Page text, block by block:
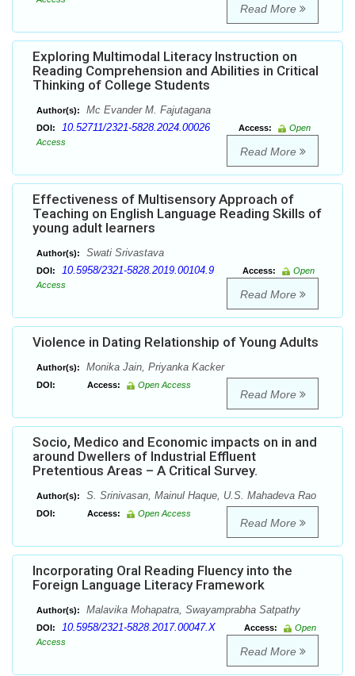
Read More
Exploring Multimodal Literacy Instruction on
Reading Comprehension and Abilities in Critical
Thinking of College Students
Author(s): Mc Evander M. Fajutagana
DOI: 10.52711/2321-5828.2024.00026 Access:
Open
Access
Read More
Effectiveness of Multisensory Approach of
Teaching on English Language Reading Skills of
young adult learners
Author(s): Swati Srivastava
DOI: 10.5958/2321-5828.2019.00104.9 Access:
Open
Access
Read More
Violence in Dating Relationship of Young Adults
Author(s): Monika Jain, Priyanka Kacker
DOI: Access: Open Access
Read More
Socio, Medico and Economic impacts on in and
around Dwellers of Industrial Effluent
Pretentious Areas – A Critical Survey.
Author(s): S. Srinivasan, Mainul Haque, U.S. Mahadeva Rao
DOI: Access: Open Access
Read More
Incorporating Oral Reading Fluency into the
Foreign Language Literacy Framework
Author(s): Malavika Mohapatra, Swayamprabha Satpathy
DOI: 10.5958/2321-5828.2017.00047.X Access:
Open
Access
Read More